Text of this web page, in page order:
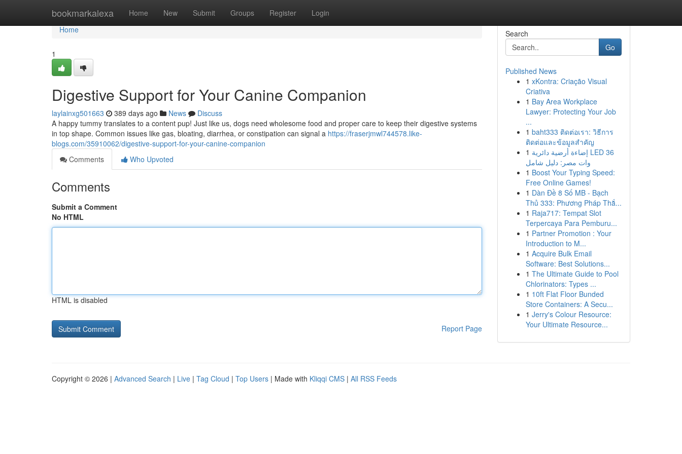
bookmarkalexa Home New Submit Groups Register Login
Home
Home
1
Digestive Support for Your Canine Companion
laylainxg501663 389 days ago News
Discuss
A happy tummy translates to a content pup! Just like us, dogs need wholesome food and proper care to keep their digestive systems
in top shape. Common issues like gas, bloating, diarrhea, or constipation can signal a https://fraserjmwl744578.like-
blogs.com/35910062/digestive-support-for-your-canine-companion
Comments
Who Upvoted
Comments
Submit a Comment
No HTML
HTML is disabled
Report Page
Search
Go
Published News
1 xKontra: Criação Visual
Criativa
1 Bay Area Workplace
Lawyer: Protecting Your Job
...
1 baht333 ติดต่อเรา: วิธีการ
ติดต่อและข้อมูลสำคัญ
1 إضاءة أرضية دائرية LED 36
وات مصر: دليل شامل
1 Boost Your Typing Speed:
Free Online Games!
1 Dàn Đề 8 Số MB - Bạch
Thủ 333: Phương Pháp Thắ...
1 Raja717: Tempat Slot
Terpercaya Para Pemburu...
1 Partner Promotion : Your
Introduction to M...
1 Acquire Bulk Email
Software: Best Solutions...
1 The Ultimate Guide to Pool
Chlorinators: Types ...
1 10ft Flat Floor Bunded
Store Containers: A Secu...
1 Jerry's Colour Resource:
Your Ultimate Resource...
Copyright © 2026 | Advanced Search | Live | Tag Cloud | Top Users | Made with Kliqqi CMS | All RSS Feeds